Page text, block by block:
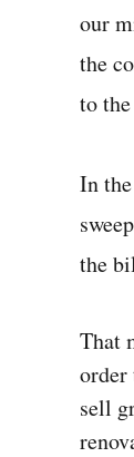
our
the
to
In
the
That
order
sell